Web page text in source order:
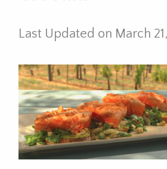
Last Updated on March